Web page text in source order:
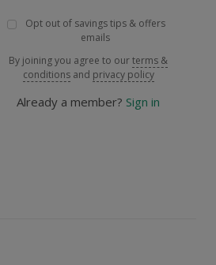
Opt out of savings tips & offers
emails
By joining you agree to ourterms &
conditions and privacy policy
Already a member? Sign in